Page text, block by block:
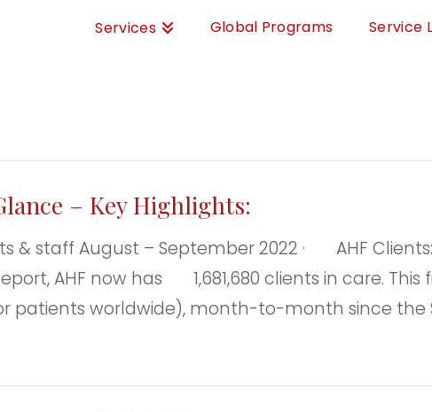
Services Global Programs Service
– Key Highlights:
staff August – September 2022 · AHF Clients:
AHF now has 1,681,680 clients in care.
or patients worldwide), month-to-month since